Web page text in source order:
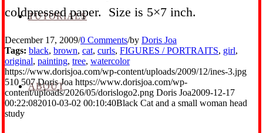
TUTORIALS
ABOUT
coldpressed paper. Size is 5×7 inch.
December 17, 2009/0 Comments/by Doris Joa
Tags: black, brown, cat, curls, FIGURES / PORTRAITS, girl,
original, painting, tree, watercolor
https://www.dorisjoa.com/wp-content/uploads/2009/12/ines-3.jpg
510 507 Doris Joa https://www.dorisjoa.com/wp-
content/uploads/2026/05/dorislogo2.png Doris Joa2009-12-17
00:22:082010-03-02 00:10:40Black Cat and a small woman head
study